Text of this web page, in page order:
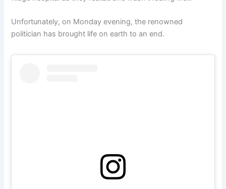
Unfortunately, on Monday evening, the renowned
politician has brought life on earth to an end.